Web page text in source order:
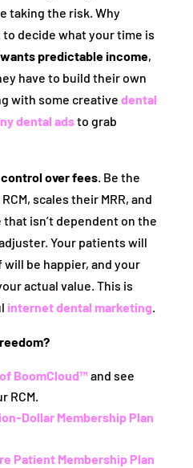
taking the risk. Why
decide what your time is
predictable income,
have to build their own
with some creative dental
dental adsto grab
over fees. Be the
scales their MRR, and
isn’t dependent on the
Your patients will
be happier, and your
actual value. This is
internet dental marketing.
BoomCloud™and see
RCM.
Dollar Membership Plan
Patient Membership Plan